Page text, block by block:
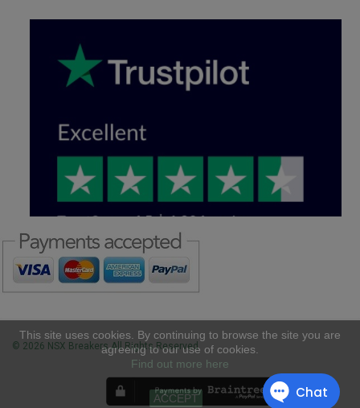
© 2026 NSX Breakers All Rights Reserved
This site uses cookies. By continuing to browse the site you are
agreeing to our use of cookies.
Find out more here
ACCEPT